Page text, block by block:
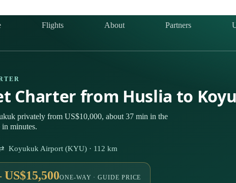
Flights About Partners
Charter from Huslia to
privately from US$10,000, about 37 min in the
minutes.
Koyukuk Airport (KYU) · 112 km
US$15,500ONE-WAY · GUIDE PRICE